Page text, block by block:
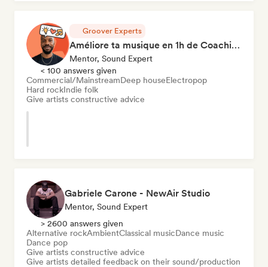
Groover Experts
Améliore ta musique en 1h de Coaching
Mentor, Sound Expert
< 100 answers given
Commercial/MainstreamDeep houseElectropop
Hard rockIndie folk
Give artists constructive advice
Gabriele Carone - NewAir Studio
Mentor, Sound Expert
> 2600 answers given
Alternative rockAmbientClassical musicDance music
Dance pop
Give artists constructive advice
Give artists detailed feedback on their sound/production